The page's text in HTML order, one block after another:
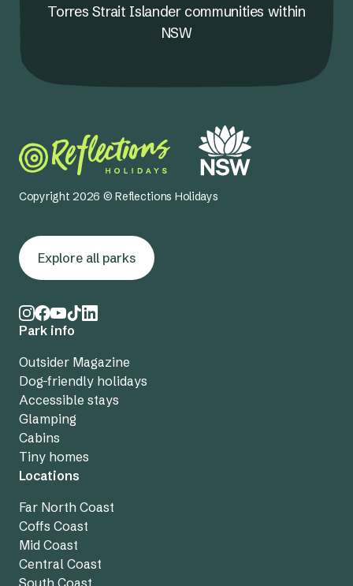
Torres Strait Islander communities within
NSW
Copyright 2026 © Reflections Holidays
Explore all parks
Park info
Outsider Magazine
Dog-friendly holidays
Accessible stays
Glamping
Cabins
Tiny homes
Locations
Far North Coast
Coffs Coast
Mid Coast
Central Coast
South Coast